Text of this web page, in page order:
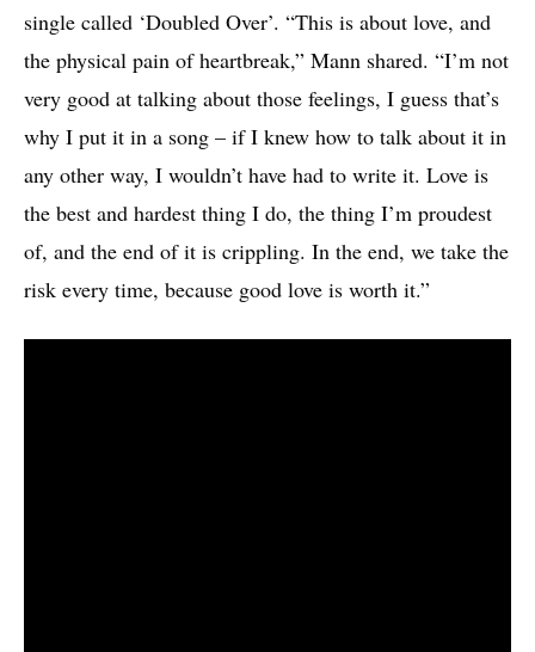
single called ‘Doubled Over’. “This is about love, and
the physical pain of heartbreak,” Mann shared. “I’m not
very good at talking about those feelings, I guess that’s
why I put it in a song – if I knew how to talk about it in
any other way, I wouldn’t have had to write it. Love is
the best and hardest thing I do, the thing I’m proudest
of, and the end of it is crippling. In the end, we take the
risk every time, because good love is worth it.”